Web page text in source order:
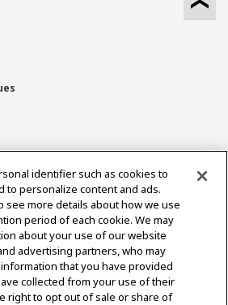
identifier such as cookies to
to personalize content and ads.
see more details about how we use
period of each cookie. We may
about your use of our website
advertising partners, who may
that you have provided
collected from your use of their
right to opt out of sale or share of